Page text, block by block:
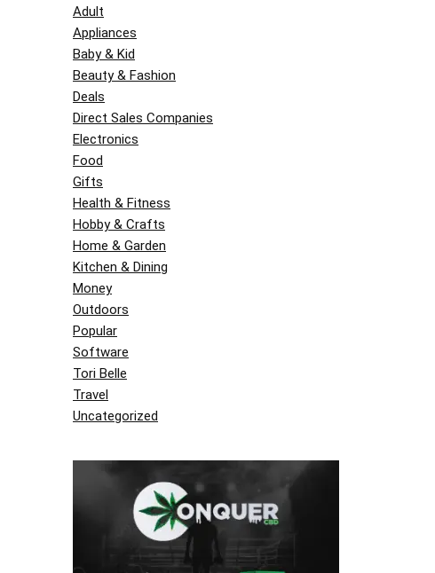
Adult
Appliances
Baby & Kid
Beauty & Fashion
Deals
Direct Sales Companies
Electronics
Food
Gifts
Health & Fitness
Hobby & Crafts
Home & Garden
Kitchen & Dining
Money
Outdoors
Popular
Software
Tori Belle
Travel
Uncategorized